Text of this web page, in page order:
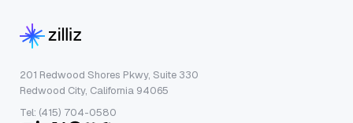
201 Redwood Shores Pkwy, Suite 330
Redwood City, California 94065
Tel: (415) 704-0580